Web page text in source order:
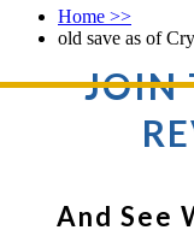
Home >>
old save as of
JOIN
And See